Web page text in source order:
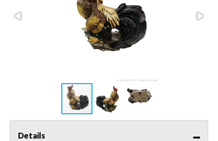
Details